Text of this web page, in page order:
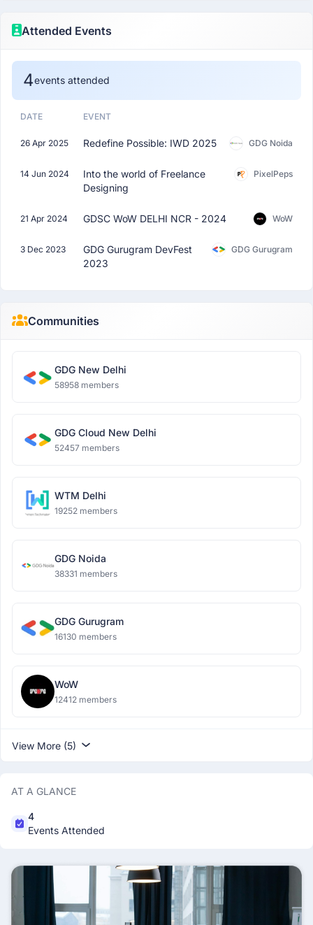
Attended Events
4events attended
DATE EVENT
26 Apr 2025 Redefine Possible: IWD 2025 GDG Noida
14 Jun 2024
Into the world of Freelance
Designing
PixelPeps
21 Apr 2024 GDSC WoW DELHI NCR - 2024 WoW
3 Dec 2023
GDG Gurugram DevFest
2023
GDG Gurugram
Communities
GDG New Delhi
58958 members
GDG Cloud New Delhi
52457 members
WTM Delhi
19252 members
GDG Noida
38331 members
GDG Gurugram
16130 members
WoW
12412 members
View More (5)
AT A GLANCE
4
Events Attended